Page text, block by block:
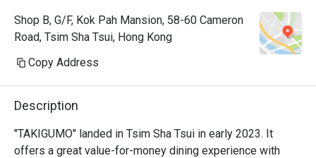
Shop B, G/F, Kok Pah Mansion, 58-60 Cameron
Road, Tsim Sha Tsui, Hong Kong
Copy Address
Description
"TAKIGUMO" landed in Tsim Sha Tsui in early 2023. It
offers a great value-for-money dining experience with